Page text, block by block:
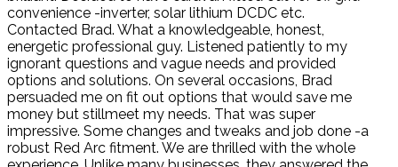
convenience -inverter, solar lithium DCDC etc.
Contacted Brad. What a knowledgeable, honest,
energetic professional guy. Listened patiently to my
ignorant questions and vague needs and provided
options and solutions. On several occasions, Brad
persuaded me on fit out options that would save me
money but stillmeet my needs. That was super
impressive. Some changes and tweaks and job done -a
robust Red Arc fitment. We are thrilled with the whole